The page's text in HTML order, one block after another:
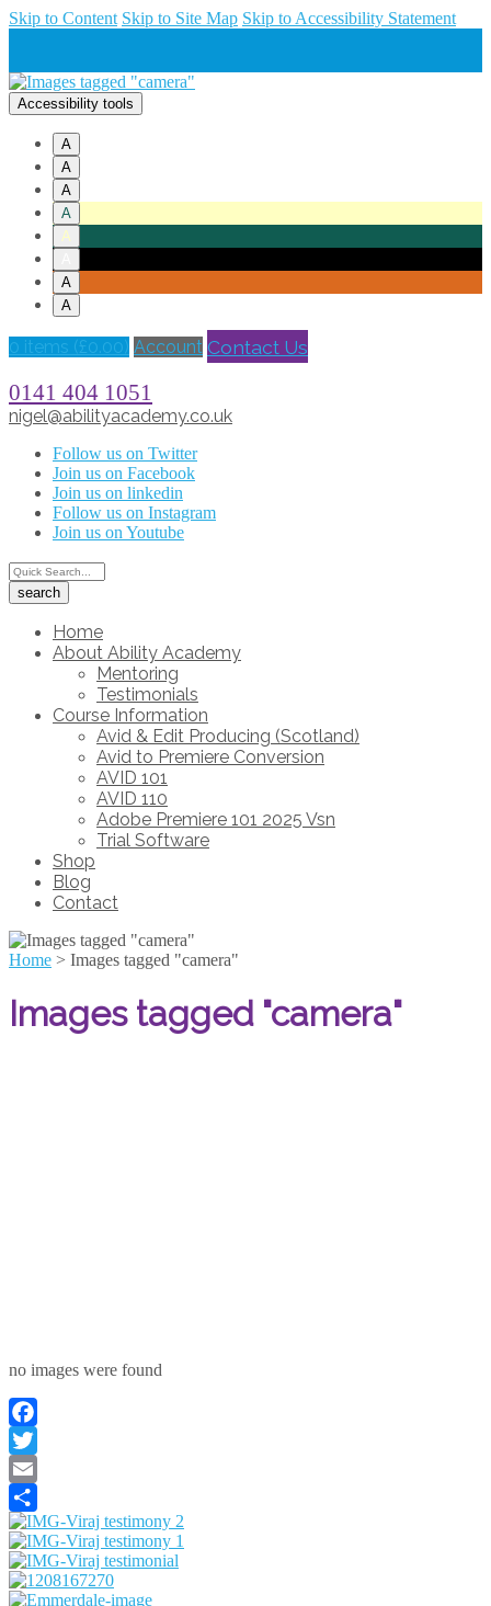
Skip to Content Skip to Site Map Skip to Accessibility Statement
Accessibility tools
A
A
A
A
A
A
A
0 items (£0.00) Account Contact Us
0141 404 1051
nigel@abilityacademy.co.uk
Follow us on Twitter
Join us on Facebook
Join us on linkedin
Follow us on Instagram
Join us on Youtube
Home
About Ability Academy
Mentoring
Testimonials
Course Information
Avid & Edit Producing (Scotland)
Avid to Premiere Conversion
AVID 101
AVID 110
Adobe Premiere 101 2025 Vsn
Trial Software
Shop
Blog
Contact
Home > Images tagged "camera"
Images tagged "camera"
no images were found
Facebook
Twitter
Email
Share